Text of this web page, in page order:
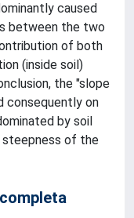
caused
between the two
of both
(inside soil)
the "slope
consequently on
by soil
steepness of the